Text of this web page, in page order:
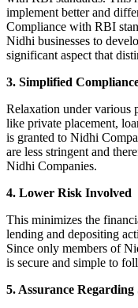
implement better and
Compliance with RBI
Nidhi businesses to
significant aspect that
3. Simplified
Relaxation under various
like private placement,
is granted to Nidhi
are less stringent and
Nidhi Companies.
4. Lower Risk Involved
This minimizes the
lending and depositing
Since only members of
is secure and simple to
5. Assurance Regarding